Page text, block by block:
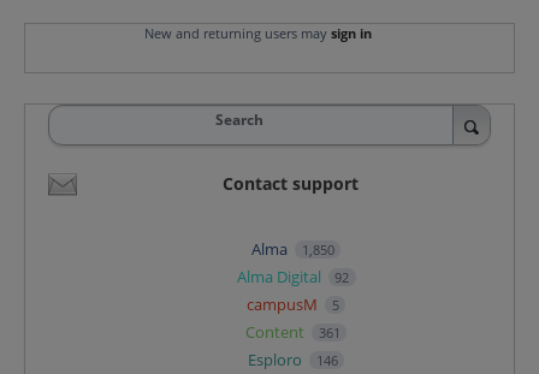
New and returning users may sign in
Search
Contact support
Alma 1,850
Alma Digital 92
campusM 5
Content 361
Esploro 146